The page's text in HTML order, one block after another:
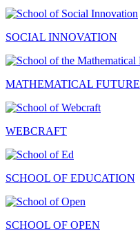
SOCIAL INNOVATION
MATHEMATICAL FUTURE
WEBCRAFT
SCHOOL OF EDUCATION
SCHOOL OF OPEN